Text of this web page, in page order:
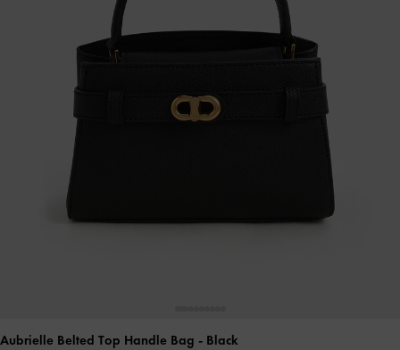
Aubrielle Belted Top Handle Bag - Black